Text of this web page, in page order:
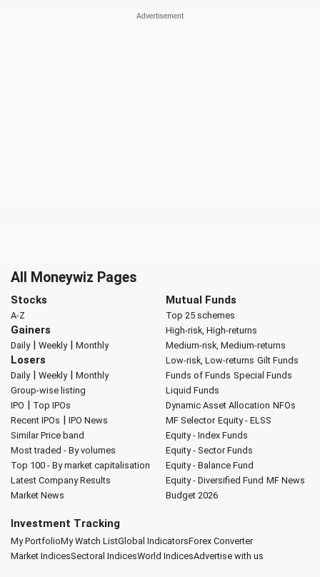
All Moneywiz Pages
Stocks
A-Z
Gainers
Daily| Weekly| Monthly
Losers
Daily| Weekly| Monthly
Group-wise listing
IPO | Top IPOs
Recent IPOs | IPO News
Similar Price band
Most traded - By volumes
Top 100 - By market capitalisation
Latest Company Results
Market News
Mutual Funds
Top 25 schemes
High-risk, High-returns
Medium-risk, Medium-returns
Low-risk, Low-returns Gilt Funds
Funds of Funds Special Funds
Liquid Funds
Dynamic Asset Allocation NFOs
MF Selector Equity - ELSS
Equity - Index Funds
Equity - Sector Funds
Equity - Balance Fund
Equity - Diversified Fund MF News
Budget 2026
Investment Tracking
My PortfolioMy Watch ListGlobal IndicatorsForex Converter
Market IndicesSectoral IndicesWorld IndicesAdvertise with us